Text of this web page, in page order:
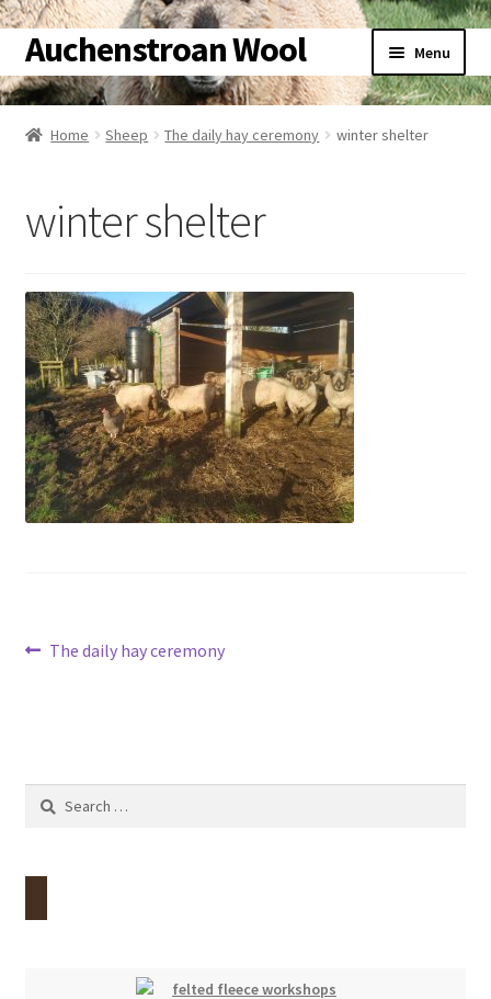
Skip
to
navigation
Skip
to
content
Auchenstroan Wool Menu
Home
Galleries
Sheep
Woolly Tales
Shop
Contact
Home Sheep The daily hay ceremony winter shelter
winter shelter
Post
Previous
The daily hay ceremony
Search